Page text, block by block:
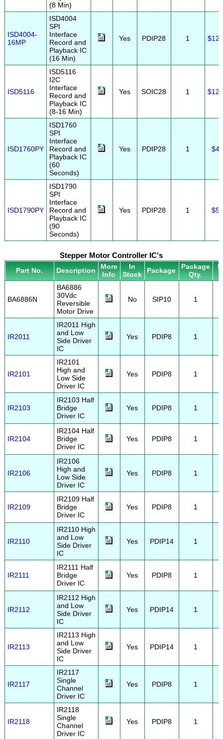
(8 Min)
ISD4004-
16MP
ISD4004
SPI
Interface
Record and
Playback IC
(16 Min)
Yes PDIP28 1
ISD5116
ISD5116
I2C
Interface
Record and
Playback IC
(8-16 Min)
Yes SOIC28 1
ISD1760PY
ISD1760
SPI
Interface
Record and
Playback IC
(60
Seconds)
Yes PDIP28 1
ISD1790PY
ISD1790
SPI
Interface
Record and
Playback IC
(90
Seconds)
Yes PDIP28 1
Stepper Motor Controller IC's
Part No. Description
More
Info
In
Stock
Package
Package
Qty.
BA6886N
BA6886
30Vdc
Reversible
Motor Drive
No SIP10 1
IR2011
IR2011 High
and Low
Side Driver
IC
Yes PDIP8 1
IR2101
IR2101
High and
Low Side
Driver IC
Yes PDIP8 1
IR2103
IR2103 Half
Bridge
Driver IC
Yes PDIP8 1
IR2104
IR2104 Half
Bridge
Driver IC
Yes PDIP8 1
IR2106
IR2106
High and
Low Side
Driver IC
Yes PDIP8 1
IR2109
IR2109 Half
Bridge
Driver IC
Yes PDIP8 1
IR2110
IR2110 High
and Low
Side Driver
IC
Yes PDIP14 1
IR2111
IR2111 Half
Bridge
Driver IC
Yes PDIP8 1
IR2112
IR2112 High
and Low
Side Driver
IC
Yes PDIP14 1
IR2113
IR2113 High
and Low
Side Driver
IC
Yes PDIP14 1
IR2117
IR2117
Single
Channel
Driver IC
Yes PDIP8 1
IR2118
IR2118
Single
Channel
Driver IC
Yes PDIP8 1